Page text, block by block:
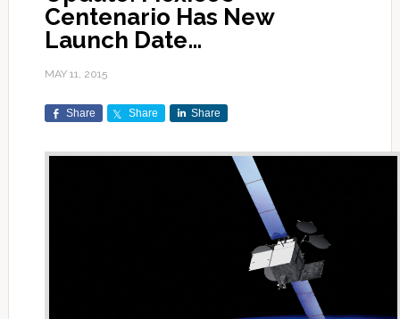
Centenario Has New
Launch Date…
MAY 11, 2015
Share Share Share